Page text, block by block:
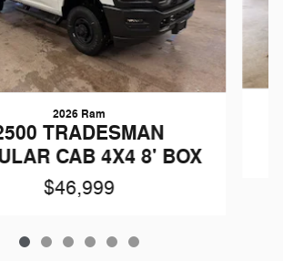
2026 Ram
TRADESMAN
CAB 4X4 8' BOX
$46,999